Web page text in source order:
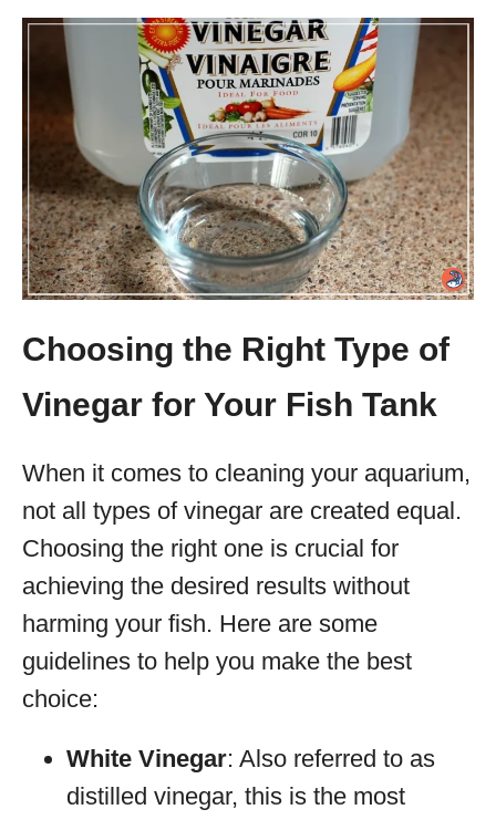
Choosing the Right Type of
Vinegar for Your Fish Tank
When it comes to cleaning your aquarium,
not all types of vinegar are created equal.
Choosing the right one is crucial for
achieving the desired results without
harming your fish. Here are some
guidelines to help you make the best
choice:
White Vinegar: Also referred to as
distilled vinegar, this is the most